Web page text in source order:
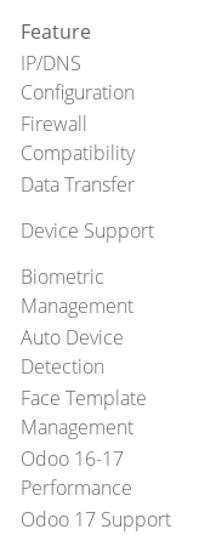
Feature
IP/DNS
Configuration
Firewall
Compatibility
Data Transfer
Device Support
Biometric
Management
Auto Device
Detection
Face Template
Management
Odoo 16-17
Performance
Odoo 17 Support